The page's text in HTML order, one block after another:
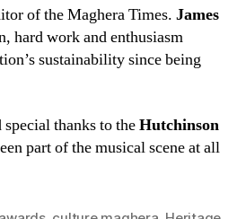
of the Maghera Times. James
hard work and enthusiasm
sustainability since being
thanks to theHutchinson
part of the musical scene at all